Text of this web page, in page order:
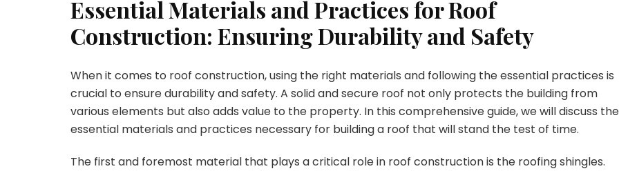
Essential Materials and Practices for Roof
Construction: Ensuring Durability and Safety
When it comes to roof construction, using the right materials and following the essential practices is
crucial to ensure durability and safety. A solid and secure roof not only protects the building from
various elements but also adds value to the property. In this comprehensive guide, we will discuss the
essential materials and practices necessary for building a roof that will stand the test of time.
The first and foremost material that plays a critical role in roof construction is the roofing shingles.